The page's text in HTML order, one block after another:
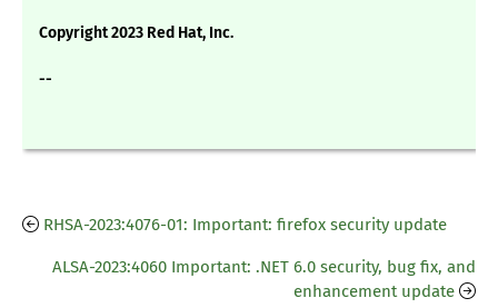
Copyright 2023 Red Hat, Inc.
--
RHSA-2023:4076-01: Important: firefox security update
ALSA-2023:4060 Important: .NET 6.0 security, bug fix, and
enhancement update